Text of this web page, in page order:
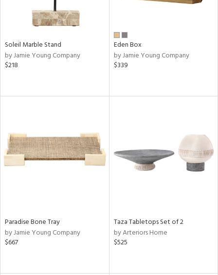
Soleil Marble Stand
by Jamie Young Company
$218
Eden Box
by Jamie Young Company
$339
Paradise Bone Tray
by Jamie Young Company
$667
Taza Tabletops Set of 2
by Arteriors Home
$525